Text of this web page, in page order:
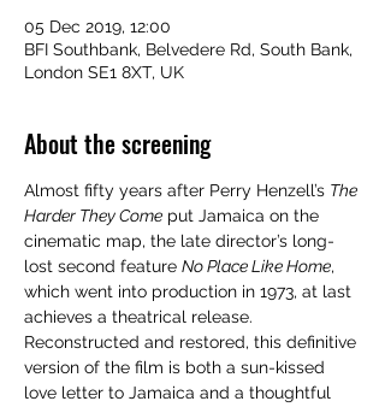
05 Dec 2019, 12:00
BFI Southbank, Belvedere Rd, South Bank,
London SE1 8XT, UK
About the screening
Almost fifty years after Perry Henzell’s The
Harder They Come put Jamaica on the
cinematic map, the late director’s long-
lost second feature No Place Like Home,
which went into production in 1973, at last
achieves a theatrical release.
Reconstructed and restored, this definitive
version of the film is both a sun-kissed
love letter to Jamaica and a thoughtful